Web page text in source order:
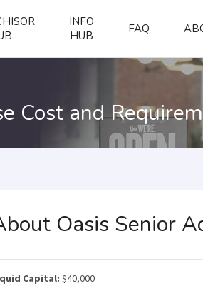
INFO
HUB
FAQ
Cost and
Oasis Senior
Capital: $40,000